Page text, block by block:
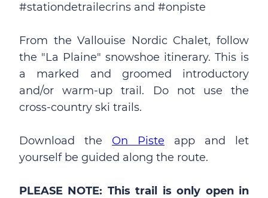
#stationdetrailecrins and #onpiste
From the Vallouise Nordic Chalet, follow
the "La Plaine" snowshoe itinerary. This is
a marked and groomed introductory
and/or warm-up trail. Do not use the
cross-country ski trails.
Download the On Piste app and let
yourself be guided along the route.
PLEASE NOTE: This trail is only open in